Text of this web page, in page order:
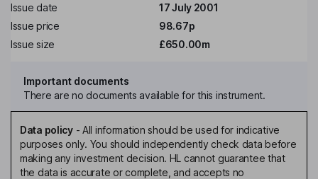
Issue date
17 July 2001
Issue price
98.67p
Issue size
£650.00m
Important documents
There are no documents available for this instrument.
Data policy- All information should be used for indicative
purposes only. You should independently check data before
making any investment decision. HL cannot guarantee that
the data is accurate or complete, and accepts no